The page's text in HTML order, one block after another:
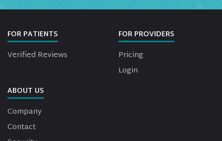
FOR PATIENTS
Verified Reviews
FOR PROVIDERS
Pricing
Login
ABOUT US
Company
Contact